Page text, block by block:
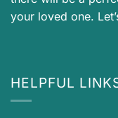
your loved one.
HELPFUL